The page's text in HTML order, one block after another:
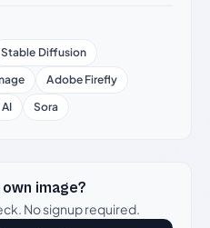
Stable Diffusion
Adobe Firefly
Sora
image?
No signup required.